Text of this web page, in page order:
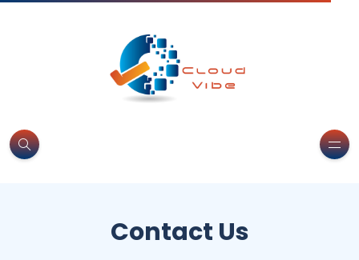
Contact Us